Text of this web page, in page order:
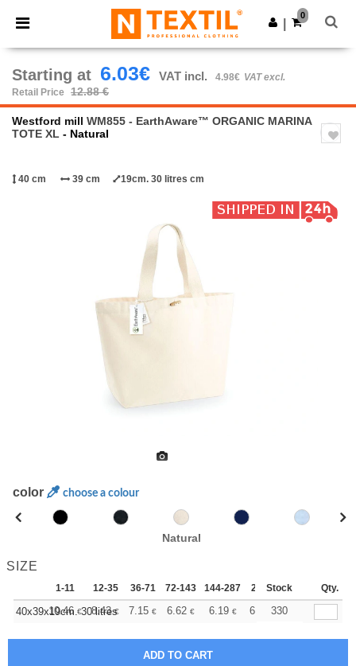
× Ntextil App
Better prices on app!
Get the app
0
Starting at 6.03€ VAT incl. 4.98€ VAT excl.
Retail Price
12.88 €
Westford mill WM855 - EarthAware™ ORGANIC MARINA
TOTE XL - Natural
40 cm 39 cm 19cm. 30 litres cm
color choose a colour
Natural
SIZE
1-11 12-35 36-71 72-143 144-287 288 + More
Stock Qty.
40x39x19cm. 30 litres
10.46 € 8.43 € 7.15 € 6.62 € 6.19 € 6.03 €
330